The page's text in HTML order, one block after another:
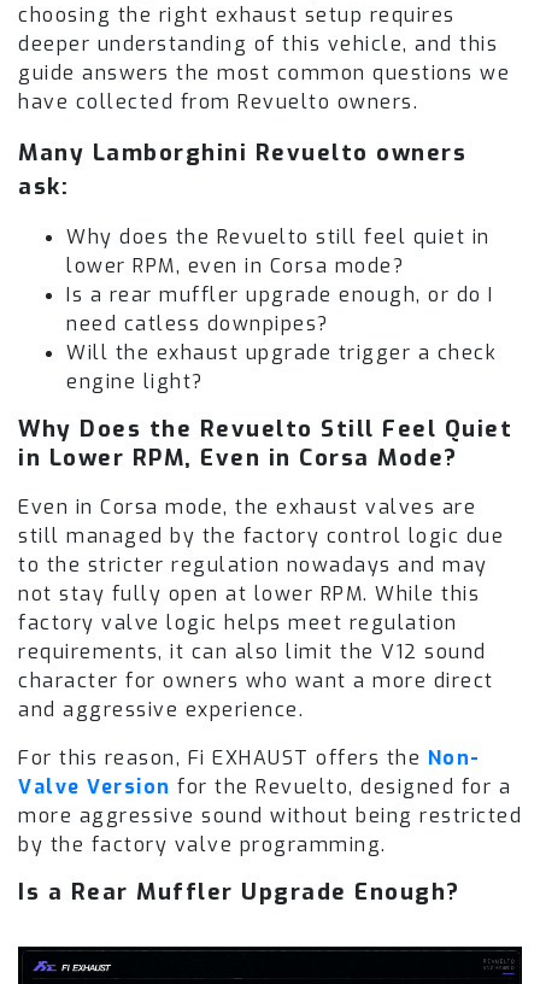
choosing the right exhaust setup requires
deeper understanding of this vehicle, and this
guide answers the most common questions we
have collected from Revuelto owners.
Many Lamborghini Revuelto owners
ask:
Why does the Revuelto still feel quiet in
lower RPM, even in Corsa mode?
Is a rear muffler upgrade enough, or do I
need catless downpipes?
Will the exhaust upgrade trigger a check
engine light?
Why Does the Revuelto Still Feel Quiet
in Lower RPM, Even in Corsa Mode?
Even in Corsa mode, the exhaust valves are
still managed by the factory control logic due
to the stricter regulation nowadays and may
not stay fully open at lower RPM. While this
factory valve logic helps meet regulation
requirements, it can also limit the V12 sound
character for owners who want a more direct
and aggressive experience.
For this reason, Fi EXHAUST offers the Non-
Valve Version for the Revuelto, designed for a
more aggressive sound without being restricted
by the factory valve programming.
Is a Rear Muffler Upgrade Enough?